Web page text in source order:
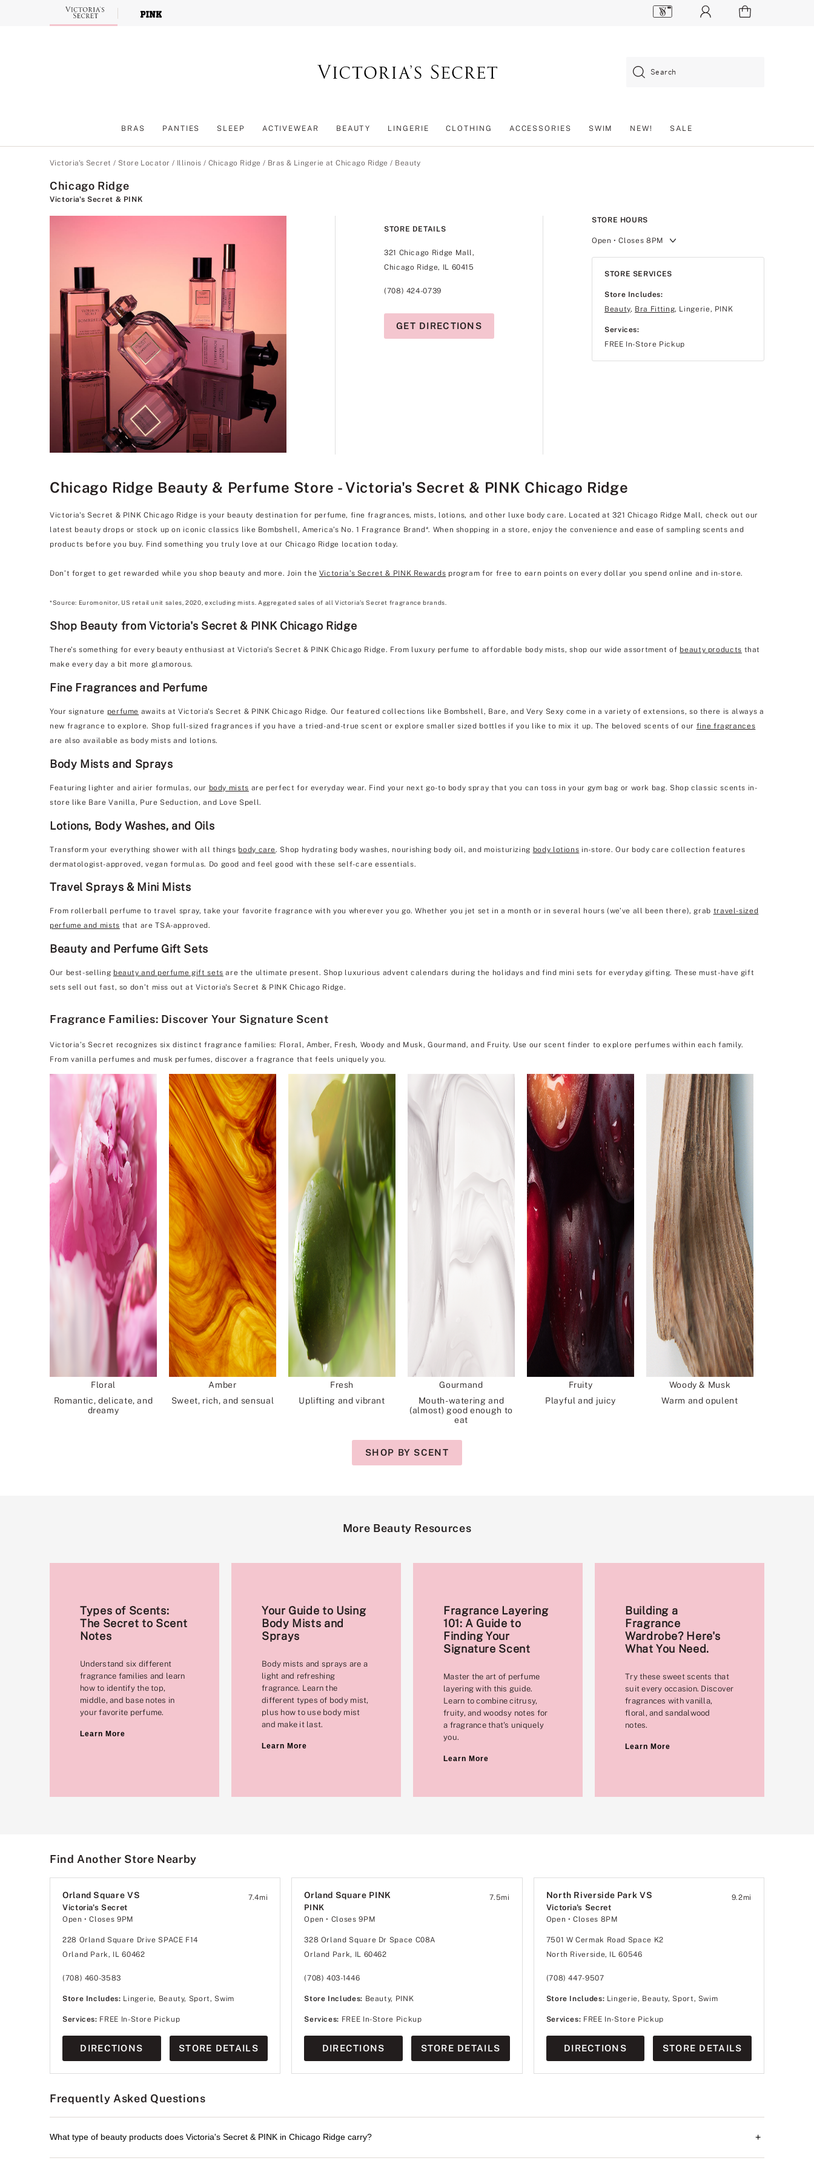
Search
BRAS PANTIES SLEEP ACTIVEWEAR BEAUTY LINGERIE CLOTHING ACCESSORIES SWIM NEW! SALE
Victoria's Secret / Store Locator / Illinois / Chicago Ridge / Bras & Lingerie at Chicago Ridge / Beauty
Chicago Ridge
Victoria's Secret & PINK
STORE DETAILS
321 Chicago Ridge Mall,
Chicago Ridge, IL 60415
(708) 424-0739
GET DIRECTIONS
STORE HOURS
Open • Closes 8PM
STORE SERVICES
Store Includes:
Beauty, Bra Fitting, Lingerie, PINK
Services:
FREE In-Store Pickup
Chicago Ridge Beauty & Perfume Store - Victoria's Secret & PINK Chicago Ridge
Victoria's Secret & PINK Chicago Ridge is your beauty destination for perfume, fine fragrances, mists, lotions, and other luxe body care. Located at 321 Chicago Ridge Mall, check out our
latest beauty drops or stock up on iconic classics like Bombshell, America’s No. 1 Fragrance Brand*. When shopping in a store, enjoy the convenience and ease of sampling scents and
products before you buy. Find something you truly love at our Chicago Ridge location today.
Don’t forget to get rewarded while you shop beauty and more. Join the Victoria’s Secret & PINK Rewards program for free to earn points on every dollar you spend online and in-store.
*Source: Euromonitor, US retail unit sales, 2020, excluding mists. Aggregated sales of all Victoria’s Secret fragrance brands.
Shop Beauty from Victoria's Secret & PINK Chicago Ridge
There’s something for every beauty enthusiast at Victoria's Secret & PINK Chicago Ridge. From luxury perfume to affordable body mists, shop our wide assortment of beauty products that
make every day a bit more glamorous.
Fine Fragrances and Perfume
Your signature perfume awaits at Victoria's Secret & PINK Chicago Ridge. Our featured collections like Bombshell, Bare, and Very Sexy come in a variety of extensions, so there is always a
new fragrance to explore. Shop full-sized fragrances if you have a tried-and-true scent or explore smaller sized bottles if you like to mix it up. The beloved scents of our fine fragrances
are also available as body mists and lotions.
Body Mists and Sprays
Featuring lighter and airier formulas, our body mists are perfect for everyday wear. Find your next go-to body spray that you can toss in your gym bag or work bag. Shop classic scents in-
store like Bare Vanilla, Pure Seduction, and Love Spell.
Lotions, Body Washes, and Oils
Transform your everything shower with all things body care . Shop hydrating body washes, nourishing body oil, and moisturizing body lotions in-store. Our body care collection features
dermatologist-approved, vegan formulas. Do good and feel good with these self-care essentials.
Travel Sprays & Mini Mists
From rollerball perfume to travel spray, take your favorite fragrance with you wherever you go. Whether you jet set in a month or in several hours (we’ve all been there), grab travel-sized
perfume and mists that are TSA-approved.
Beauty and Perfume Gift Sets
Our best-selling beauty and perfume gift sets are the ultimate present. Shop luxurious advent calendars during the holidays and find mini sets for everyday gifting. These must-have gift
sets sell out fast, so don’t miss out at Victoria's Secret & PINK Chicago Ridge.
Fragrance Families: Discover Your Signature Scent
Victoria’s Secret recognizes six distinct fragrance families: Floral, Amber, Fresh, Woody and Musk, Gourmand, and Fruity. Use our scent finder to explore perfumes within each family.
From vanilla perfumes and musk perfumes, discover a fragrance that feels uniquely you.
Floral
Romantic, delicate, and
dreamy
Amber
Sweet, rich, and sensual
Fresh
Uplifting and vibrant
Gourmand
Mouth-watering and
(almost) good enough to
eat
Fruity
Playful and juicy
Woody & Musk
Warm and opulent
SHOP BY SCENT
More Beauty Resources
Types of Scents:
The Secret to Scent
Notes
Understand six different
fragrance families and learn
how to identify the top,
middle, and base notes in
your favorite perfume.
Learn More
Your Guide to Using
Body Mists and
Sprays
Body mists and sprays are a
light and refreshing
fragrance. Learn the
different types of body mist,
plus how to use body mist
and make it last.
Learn More
Fragrance Layering
101: A Guide to
Finding Your
Signature Scent
Master the art of perfume
layering with this guide.
Learn to combine citrusy,
fruity, and woodsy notes for
a fragrance that's uniquely
you.
Learn More
Building a
Fragrance
Wardrobe? Here's
What You Need.
Try these sweet scents that
suit every occasion. Discover
fragrances with vanilla,
floral, and sandalwood
notes.
Learn More
Find Another Store Nearby
Orland Square VS
Victoria's Secret
Open • Closes 9PM
7.4mi
228 Orland Square Drive SPACE F14
Orland Park, IL 60462
(708) 460-3583
Store Includes: Lingerie, Beauty, Sport, Swim
Services: FREE In-Store Pickup
DIRECTIONS STORE DETAILS
Orland Square PINK
PINK
Open • Closes 9PM
7.5mi
328 Orland Square Dr Space C08A
Orland Park, IL 60462
(708) 403-1446
Store Includes: Beauty, PINK
Services: FREE In-Store Pickup
DIRECTIONS STORE DETAILS
North Riverside Park VS
Victoria's Secret
Open • Closes 8PM
9.2mi
7501 W Cermak Road Space K2
North Riverside, IL 60546
(708) 447-9507
Store Includes: Lingerie, Beauty, Sport, Swim
Services: FREE In-Store Pickup
DIRECTIONS STORE DETAILS
Frequently Asked Questions
What type of beauty products does Victoria's Secret & PINK in Chicago Ridge carry? +